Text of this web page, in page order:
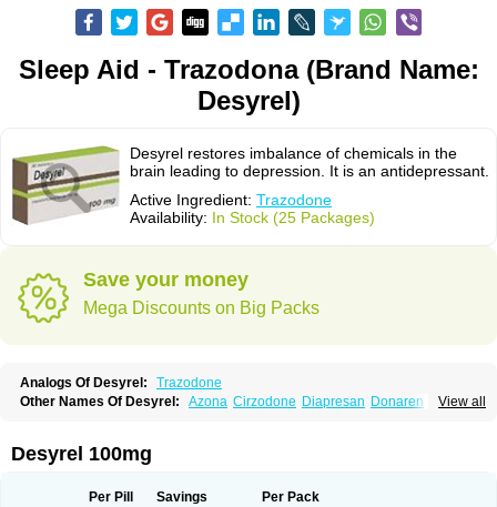
Sleep Aid - Trazodona (Brand Name:
Desyrel)
Desyrel restores imbalance of chemicals in the
brain leading to depression. It is an antidepressant.
Active Ingredient: Trazodone
Availability: In Stock (25 Packages)
Save your money
Mega Discounts on Big Packs
Analogs Of Desyrel:
Trazodone
View all
Other Names Of Desyrel: Azona Cirzodone Diapresan Donaren
Desyrel 100mg
Per Pill Savings Per Pack